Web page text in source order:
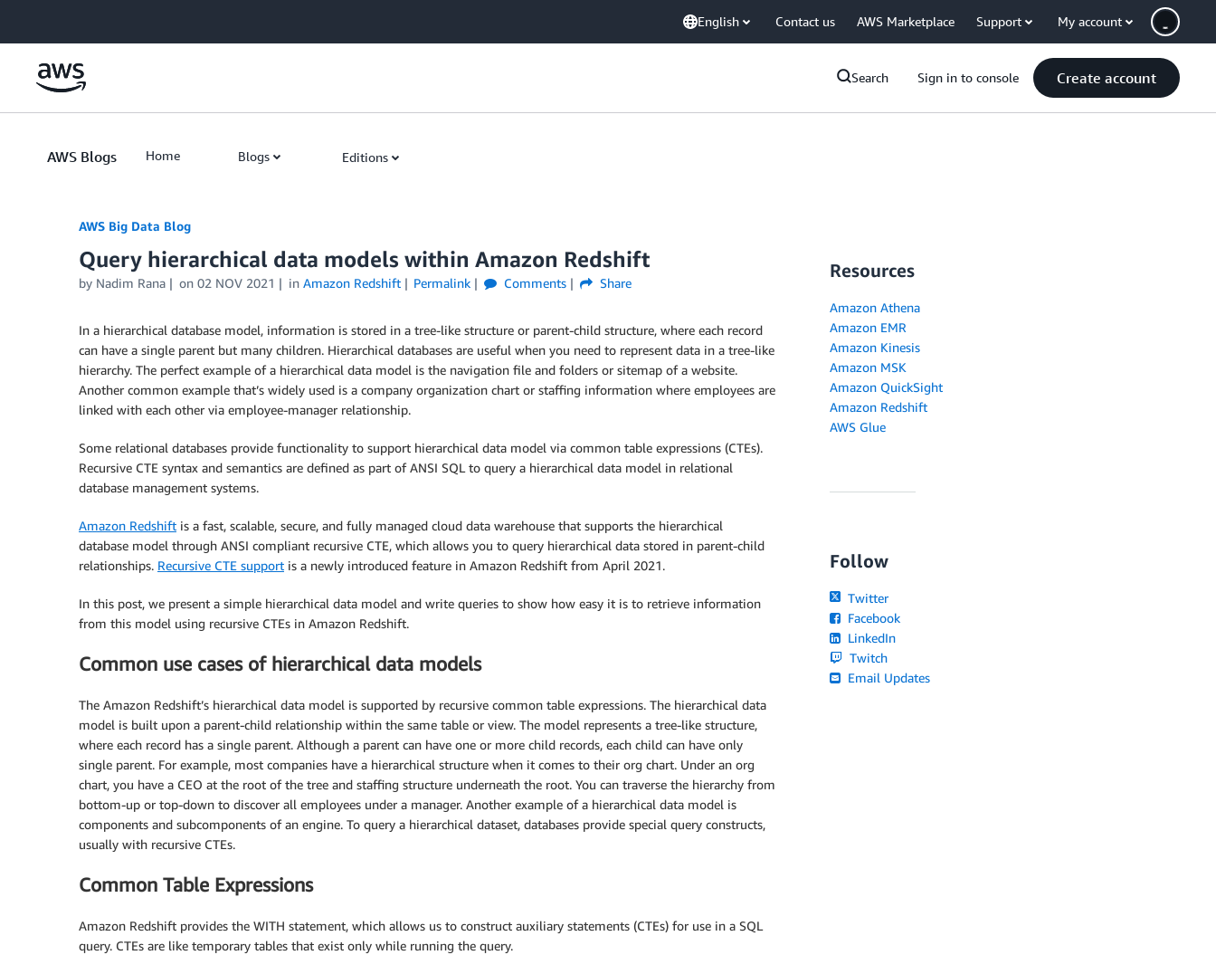
English Contact us AWS Marketplace Support My account
Search Sign in to console Create account
AWS Blogs Home Blogs Editions
AWS Big Data Blog
Query hierarchical data models within Amazon Redshift
by Nadim Rana on 02 NOV 2021 in Amazon Redshift Permalink Comments Share
In a hierarchical database model, information is stored in a tree-like structure or parent-child structure, where each record
can have a single parent but many children. Hierarchical databases are useful when you need to represent data in a tree-like
hierarchy. The perfect example of a hierarchical data model is the navigation file and folders or sitemap of a website.
Another common example that’s widely used is a company organization chart or staffing information where employees are
linked with each other via employee-manager relationship.
Some relational databases provide functionality to support hierarchical data model via common table expressions (CTEs).
Recursive CTE syntax and semantics are defined as part of ANSI SQL to query a hierarchical data model in relational
database management systems.
Amazon Redshift is a fast, scalable, secure, and fully managed cloud data warehouse that supports the hierarchical
database model through ANSI compliant recursive CTE, which allows you to query hierarchical data stored in parent-child
relationships. Recursive CTE support is a newly introduced feature in Amazon Redshift from April 2021.
In this post, we present a simple hierarchical data model and write queries to show how easy it is to retrieve information
from this model using recursive CTEs in Amazon Redshift.
Common use cases of hierarchical data models
The Amazon Redshift’s hierarchical data model is supported by recursive common table expressions. The hierarchical data
model is built upon a parent-child relationship within the same table or view. The model represents a tree-like structure,
where each record has a single parent. Although a parent can have one or more child records, each child can have only
single parent. For example, most companies have a hierarchical structure when it comes to their org chart. Under an org
chart, you have a CEO at the root of the tree and staffing structure underneath the root. You can traverse the hierarchy from
bottom-up or top-down to discover all employees under a manager. Another example of a hierarchical data model is
components and subcomponents of an engine. To query a hierarchical dataset, databases provide special query constructs,
usually with recursive CTEs.
Common Table Expressions
Amazon Redshift provides the WITH statement, which allows us to construct auxiliary statements (CTEs) for use in a SQL
query. CTEs are like temporary tables that exist only while running the query.
Resources
Amazon Athena
Amazon EMR
Amazon Kinesis
Amazon MSK
Amazon QuickSight
Amazon Redshift
AWS Glue
Follow
Twitter
Facebook
LinkedIn
Twitch
Email Updates